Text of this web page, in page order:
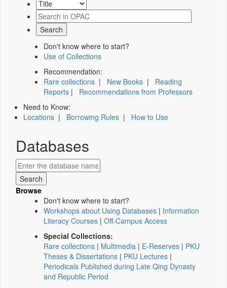
Don't know where to start?
Use of Collections
Recommendation:
Rare collections | New Books | Reading
Reports | Recommendations from Professors
Need to Know:
Locations | Borrowing Rules | How to Use
Databases
Browse
Don't know where to start?
Workshops about Using Databases | Information
Literacy Courses | Off-Campus Access
Special Collections:
Rare collections | Multimedia | E-Reserves | PKU
Theses & Dissertations | PKU Lectures |
Periodicals Published during Late Qing Dynasty
and Republic Period